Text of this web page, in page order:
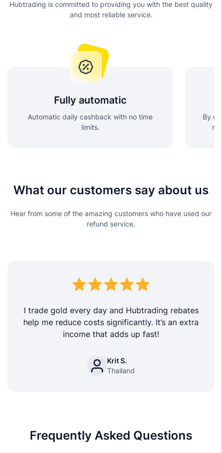
Hubtrading is committed to providing you with the best quality
and most reliable service.
Fully automatic
Automatic daily cashback with no time
limits.
By
What our customers say about us
Hear from some of the amazing customers who have used our
refund service.
I trade gold every day and Hubtrading rebates
help me reduce costs significantly. It’s an extra
income that adds up fast!
Krit S.
Thailand
Frequently Asked Questions